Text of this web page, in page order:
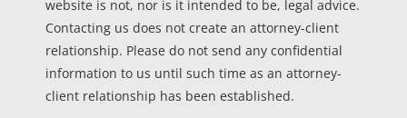
website is not, nor is it intended to be, legal advice.
Contacting us does not create an attorney-client
relationship. Please do not send any confidential
information to us until such time as an attorney-
client relationship has been established.